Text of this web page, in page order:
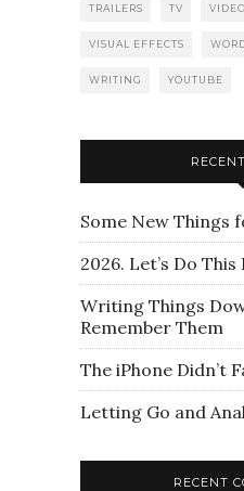
TRAILERS TV VIDEO
VISUAL EFFECTS
WRITING YOUTUBE
Some New Things
2026. Let’s Do This
Writing Things
Remember Them
The iPhone Didn’t
Letting Go and
RECENT